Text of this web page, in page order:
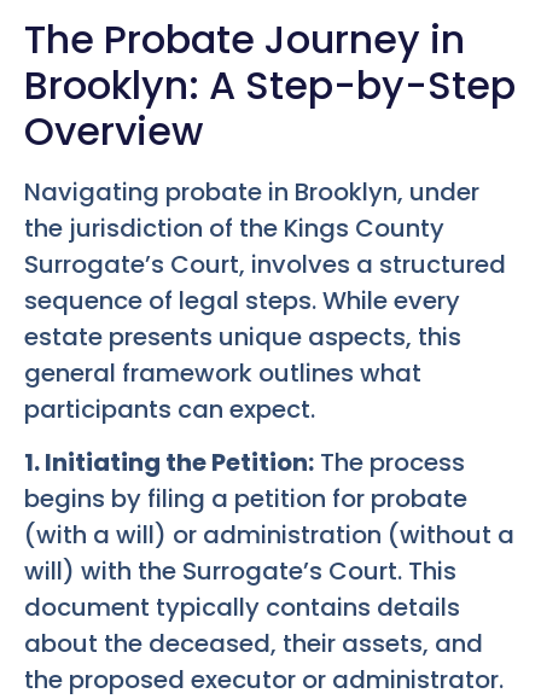
The Probate Journey in
Brooklyn: A Step-by-Step
Overview
Navigating probate in Brooklyn, under
the jurisdiction of the Kings County
Surrogate’s Court, involves a structured
sequence of legal steps. While every
estate presents unique aspects, this
general framework outlines what
participants can expect.
1. Initiating the Petition: The process
begins by filing a petition for probate
(with a will) or administration (without a
will) with the Surrogate’s Court. This
document typically contains details
about the deceased, their assets, and
the proposed executor or administrator.